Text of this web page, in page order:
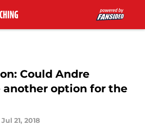
Could Andre
another option for the
Jul 21, 2018